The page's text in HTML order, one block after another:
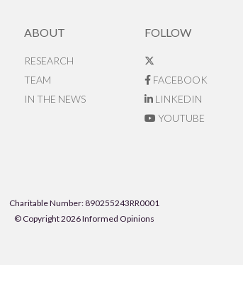
ABOUT
RESEARCH
TEAM
IN THE NEWS
FOLLOW
FACEBOOK
LINKEDIN
YOUTUBE
Charitable Number: 890255243RR0001
© Copyright 2026 Informed Opinions